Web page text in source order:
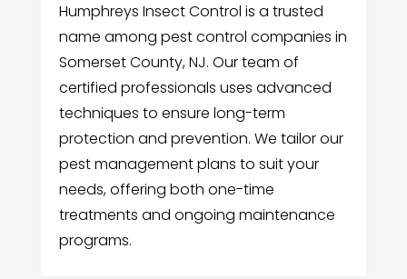
Humphreys Insect Control is a trusted
name among pest control companies in
Somerset County, NJ. Our team of
certified professionals uses advanced
techniques to ensure long-term
protection and prevention. We tailor our
pest management plans to suit your
needs, offering both one-time
treatments and ongoing maintenance
programs.